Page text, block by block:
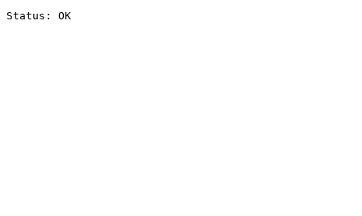
Status: OK